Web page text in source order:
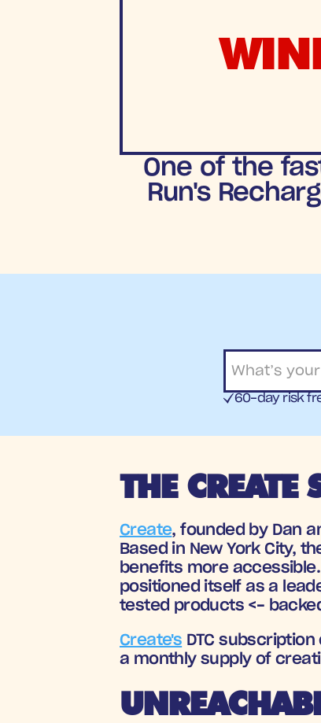
One of the
Run's
60-day risk
THE CREATE
Create, founded by Dan
Based in New York City,
benefits more
positioned itself as a
tested products <-
Create's DTC
a monthly supply of